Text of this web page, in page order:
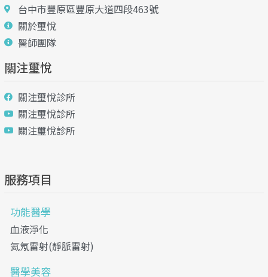
台中市豐原區豐原大道四段463號
關於璽悅
醫師團隊
關注璽悅
關注璽悅診所
關注璽悅診所
關注璽悅診所
服務項目
功能醫學
血液淨化
氦氖雷射(靜脈雷射)
醫學美容